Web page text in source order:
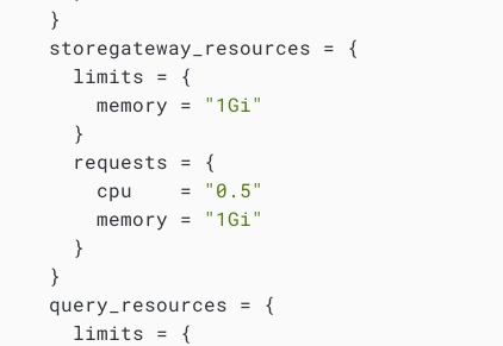
    }
    storegateway_resources = {
      limits = {
        memory =
"1Gi"
      }
      requests = {
        cpu    =
"0.5"
        memory =
"1Gi"
      }
    }
    query_resources = {
      limits = {